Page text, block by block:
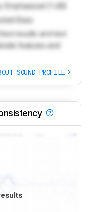
Emphasized (1 dB)
Bass
results and text
features and
SOUND PROFILE